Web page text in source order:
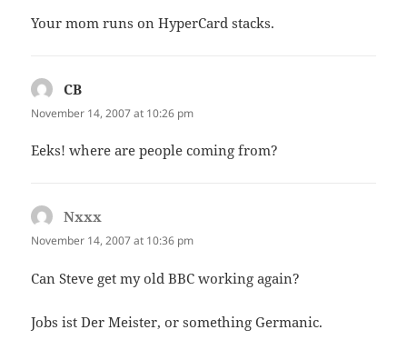
Your mom runs on HyperCard stacks.
CB
November 14, 2007 at 10:26 pm
Eeks! where are people coming from?
Nxxx
November 14, 2007 at 10:36 pm
Can Steve get my old BBC working again?
Jobs ist Der Meister, or something Germanic.